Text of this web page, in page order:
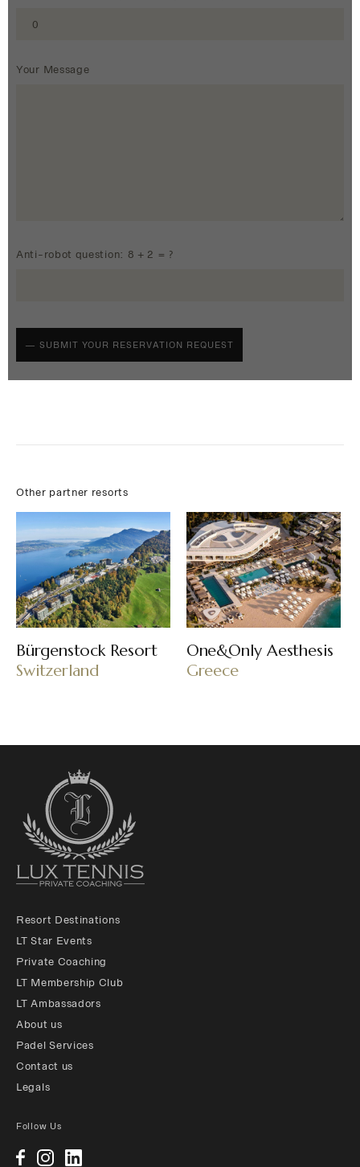
Your Message
Anti-robot question: 8 + 2 = ?
Other partner resorts
Bürgenstock Resort
Switzerland
One&Only Aesthesis
Greece
Resort Destinations
LT Star Events
Private Coaching
LT Membership Club
LT Ambassadors
About us
Padel Services
Contact us
Legals
Follow Us